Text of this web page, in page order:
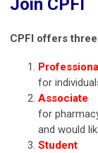
Join CPFI
CPFI offers
Professional
for
Associate
for
and would
Student